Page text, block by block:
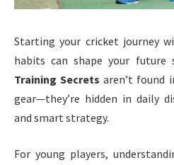
Starting your cricket journey
habits can shape your future
Training Secrets aren’t found
gear—they’re hidden in daily
and smart strategy.
For young players,